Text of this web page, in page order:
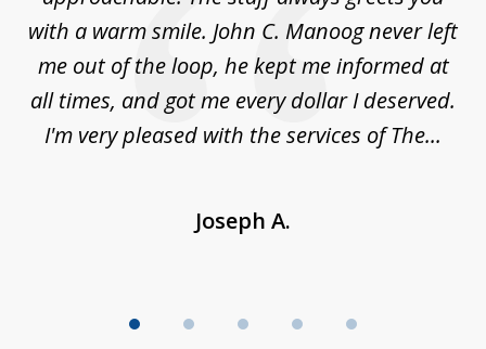
with a warm smile. John C. Manoog never left
me out of the loop, he kept me informed at
all times, and got me every dollar I deserved.
I'm very pleased with the services of The...
Joseph A.